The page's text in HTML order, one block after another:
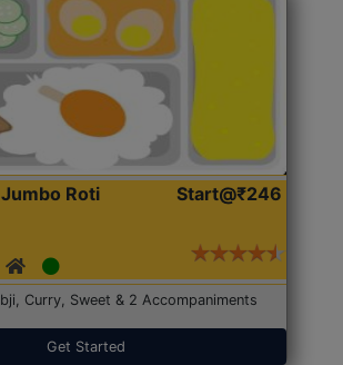
Roti
Start@₹246
Curry, Sweet & 2 Accompaniments
Get Started